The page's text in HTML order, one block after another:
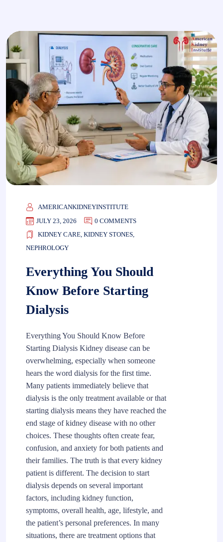
AMERICANKIDNEYINSTITUTE
JULY 23, 2026
0 COMMENTS
KIDNEY CARE, KIDNEY STONES,
NEPHROLOGY
Everything You Should
Know Before Starting
Dialysis
Everything You Should Know Before
Starting Dialysis Kidney disease can be
overwhelming, especially when someone
hears the word dialysis for the first time.
Many patients immediately believe that
dialysis is the only treatment available or that
starting dialysis means they have reached the
end stage of kidney disease with no other
choices. These thoughts often create fear,
confusion, and anxiety for both patients and
their families. The truth is that every kidney
patient is different. The decision to start
dialysis depends on several important
factors, including kidney function,
symptoms, overall health, age, lifestyle, and
the patient’s personal preferences. In many
situations, there are treatment options that